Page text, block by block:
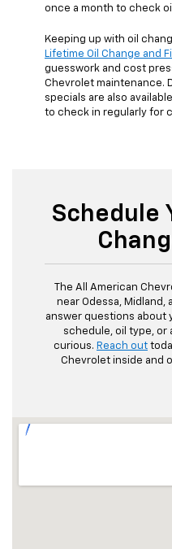
once a month to check
Keeping up with oil
Lifetime Oil Change and
guesswork and cost
Chevrolet maintenance.
specials are also
to check in regularly for
Schedule
The All American
near Odessa, Midland,
answer questions about
schedule, oil type, or
curious. Reach out
Chevrolet inside and